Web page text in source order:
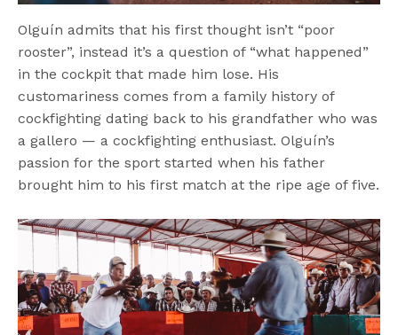
Olguín admits that his first thought isn’t “poor
rooster”, instead it’s a question of “what happened”
in the cockpit that made him lose. His
customariness comes from a family history of
cockfighting dating back to his grandfather who was
a gallero — a cockfighting enthusiast. Olguín’s
passion for the sport started when his father
brought him to his first match at the ripe age of five.